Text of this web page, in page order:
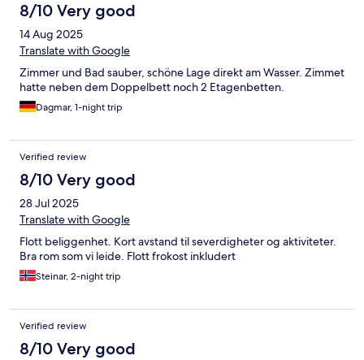
8/10 Very good
14 Aug 2025
Translate with Google
Zimmer und Bad sauber, schöne Lage direkt am Wasser. Zimmet
hatte neben dem Doppelbett noch 2 Etagenbetten.
Dagmar, 1-night trip
Verified review
8/10 Very good
28 Jul 2025
Translate with Google
Flott beliggenhet. Kort avstand til severdigheter og aktiviteter.
Bra rom som vi leide. Flott frokost inkludert
Steinar, 2-night trip
Verified review
8/10 Very good